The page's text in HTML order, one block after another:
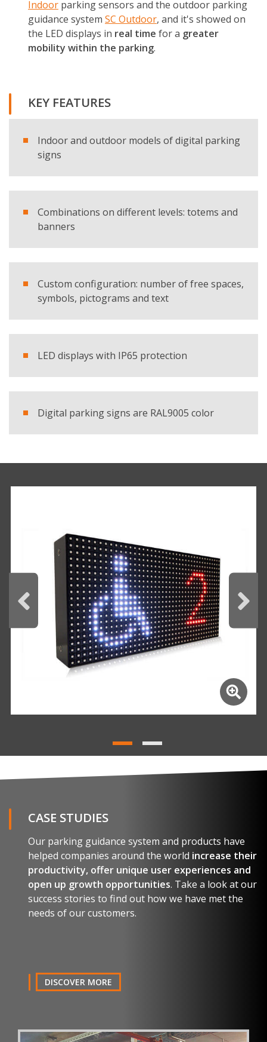
Indoor parking sensors and the outdoor parking
guidance system SC Outdoor, and it's showed on
the LED displays in real time for a greater
mobility within the parking.
KEY FEATURES
Indoor and outdoor models of digital parking
signs
Combinations on different levels: totems and
banners
Custom configuration: number of free spaces,
symbols, pictograms and text
LED displays with IP65 protection
Digital parking signs are RAL9005 color
CASE STUDIES
Our parking guidance system and products have
helped companies around the world increase their
productivity, offer unique user experiences and
open up growth opportunities. Take a look at our
success stories to find out how we have met the
needs of our customers.
DISCOVER MORE